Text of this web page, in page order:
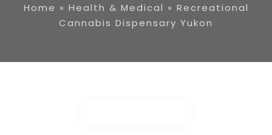
Home » Health & Medical » Recreational
Cannabis Dispensary Yukon